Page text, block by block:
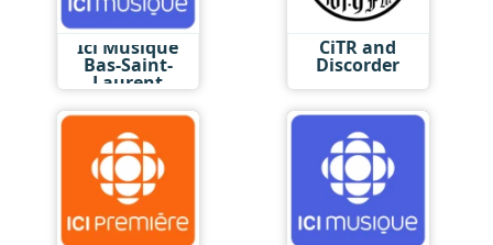
Ici Musique
Bas-Saint-
Laurent
CiTR and
Discorder